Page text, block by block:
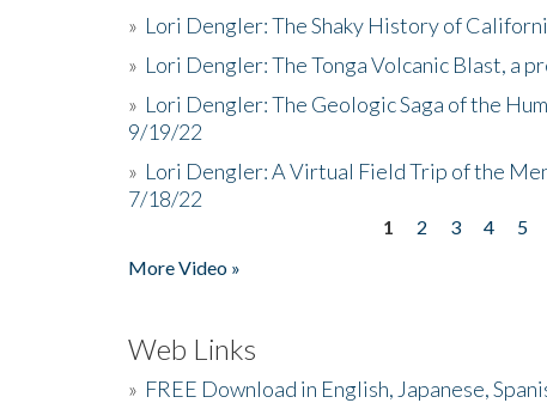
» Lori Dengler: The Shaky History of
» Lori Dengler: The Tonga Volcanic Blast, a
» Lori Dengler: The Geologic Saga of the
9/19/22
» Lori Dengler: A Virtual Field Trip of the
7/18/22
1 2 3 4 5
More Video »
Web Links
» FREE Download in English, Japanese,